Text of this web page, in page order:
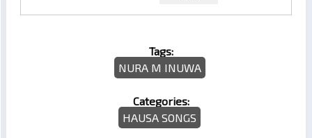
Tags:
NURA M INUWA
Categories:
HAUSA SONGS